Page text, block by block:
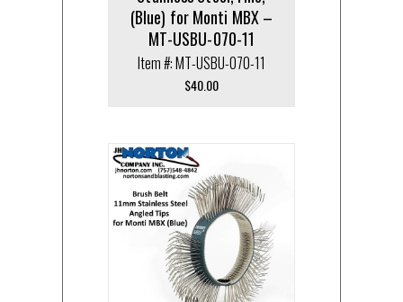
(Blue) for Monti MBX –
MT-USBU-070-11
Item #: MT-USBU-070-11
$40.00